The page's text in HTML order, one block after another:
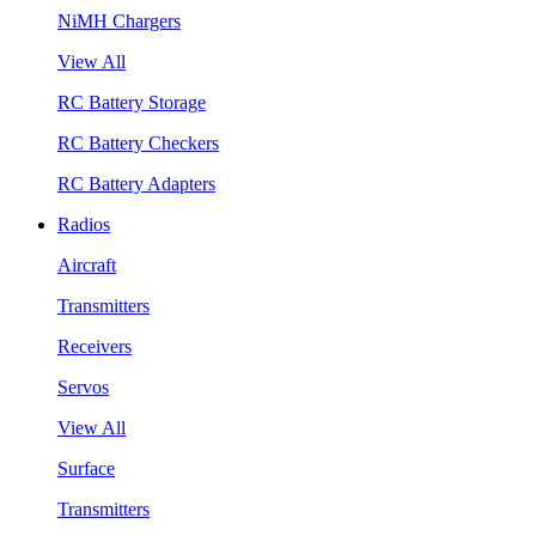
NiMH Chargers
View All
RC Battery Storage
RC Battery Checkers
RC Battery Adapters
Radios
Aircraft
Transmitters
Receivers
Servos
View All
Surface
Transmitters